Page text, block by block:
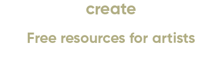
create
Free resources for artists